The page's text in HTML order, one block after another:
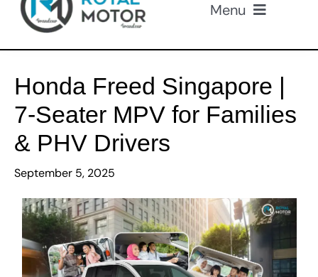
content
Menu
Our Cars
About Us
Loan
Promotions
Honda Freed Singapore |
7-Seater MPV for Families
& PHV Drivers
September 5, 2025